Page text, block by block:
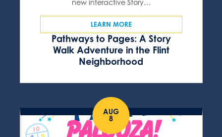
Pathways to Pages: A Story
Walk Adventure in the Flint
Neighborhood
new interactive Story…
LEARN MORE
AUG
8